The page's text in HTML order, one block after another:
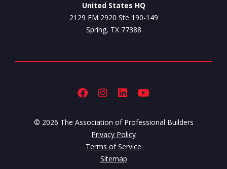
United States HQ
2129 FM 2920 Ste 190-149
Spring, TX 77388
© 2026 The Association of Professional Builders
Privacy Policy
Terms of Service
Sitemap